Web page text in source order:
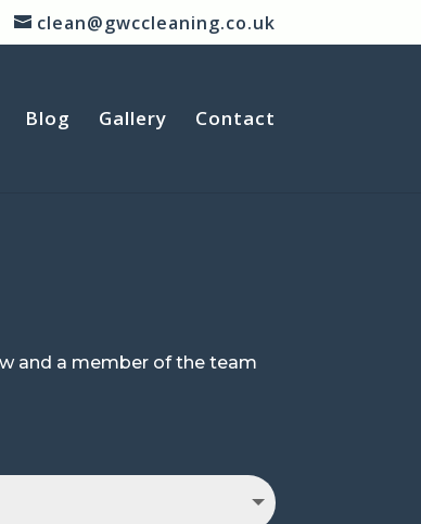
clean@gwccleaning.co.uk
Blog Gallery Contact
and a member of the team